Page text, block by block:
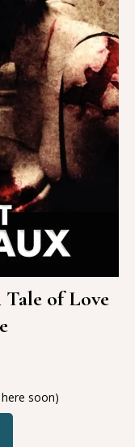
of Love
soon)